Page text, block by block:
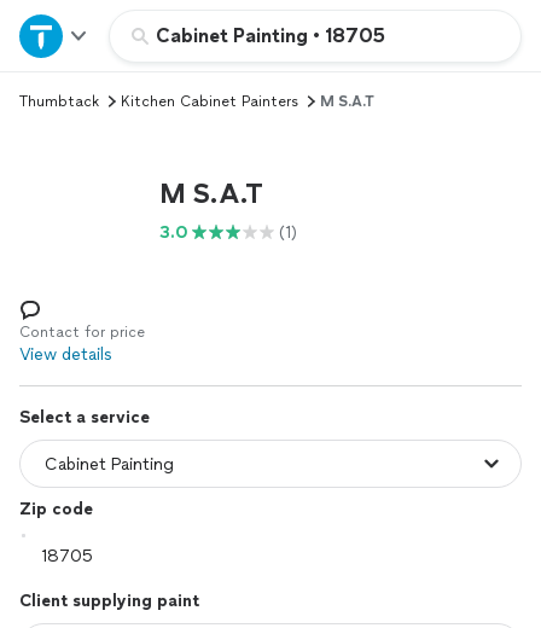
Cabinet Painting • 18705
Home
Explore Services
Log in
Thumbtack Kitchen Cabinet Painters M S.A.T
M S.A.T
3.0 (1)
Contact for price
View details
Select a service
Zip code
Client supplying paint